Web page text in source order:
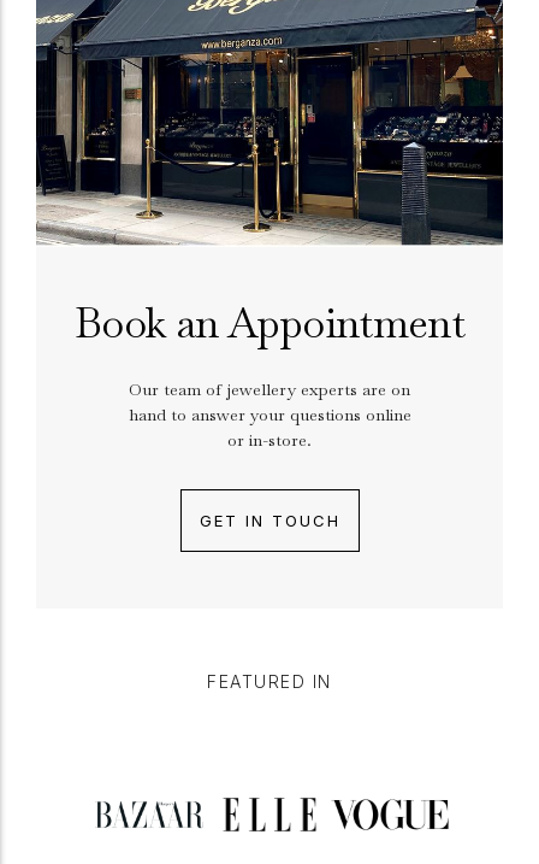
Book an Appointment
Our team of jewellery experts are on
hand to answer your questions online
or in-store.
GET IN TOUCH
FEATURED IN